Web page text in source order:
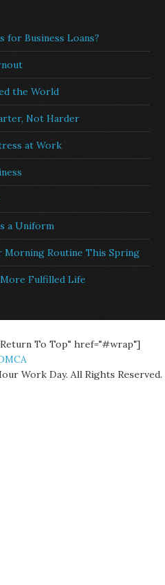
for Business Loans?
the World
Not Harder
at Work
a Uniform
Morning Routine This Spring
Fulfilled Life
To Top" href="#wrap"]
Work Day. All Rights Reserved.